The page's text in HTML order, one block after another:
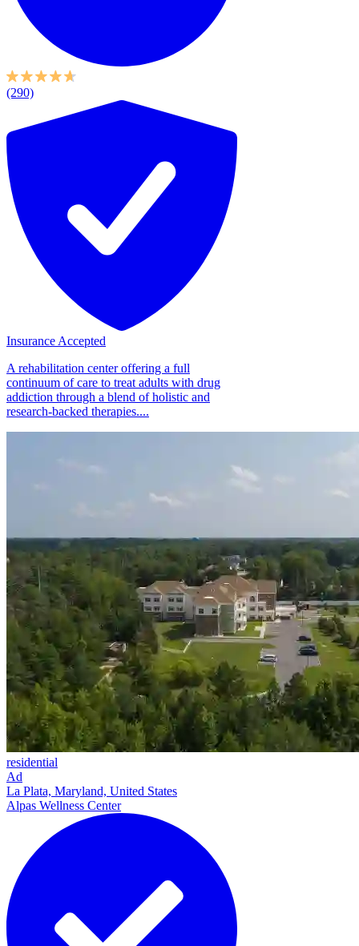
(290)
Insurance Accepted
A rehabilitation center offering a full
continuum of care to treat adults with drug
addiction through a blend of holistic and
research-backed therapies....
residential
Ad
La Plata, Maryland, United States
Alpas Wellness Center